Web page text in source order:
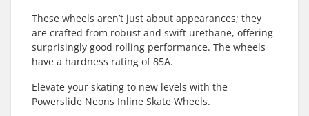
These wheels aren’t just about appearances; they
are crafted from robust and swift urethane, offering
surprisingly good rolling performance. The wheels
have a hardness rating of 85A.
Elevate your skating to new levels with the
Powerslide Neons Inline Skate Wheels.